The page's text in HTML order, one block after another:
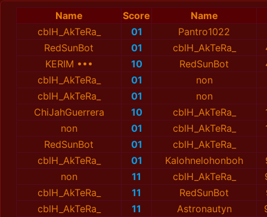
Name Score
Name
cblH_AkTeRa_
01
Pantro1022
RedSunBot
01 cblH_AkTeRa_
KERIM •••
10 RedSunBot
cblH_AkTeRa_
01
non
cblH_AkTeRa_
01 non
ChiJahGuerrera
10 cblH_AkTeRa_
non
01 cblH_AkTeRa_
RedSunBot
01 cblH_AkTeRa_
cblH_AkTeRa_
01 Kalohnelohonboh
non
11 cblH_AkTeRa_
cblH_AkTeRa_
11 RedSunBot
cblH_AkTeRa_
11 Astronautyn